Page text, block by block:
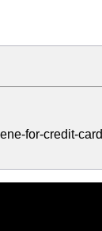
for-credit-card